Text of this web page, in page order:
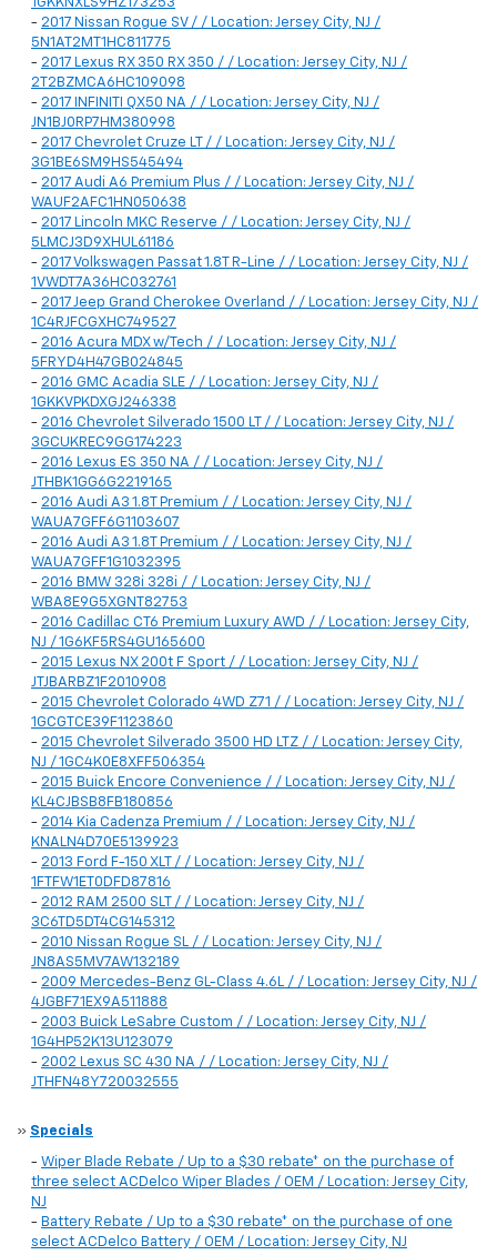
1GKKNXLS9HZ173253
- 2017 Nissan Rogue SV / / Location: Jersey City, NJ /
5N1AT2MT1HC811775
- 2017 Lexus RX 350 RX 350 / / Location: Jersey City, NJ /
2T2BZMCA6HC109098
- 2017 INFINITI QX50 NA / / Location: Jersey City, NJ /
JN1BJ0RP7HM380998
- 2017 Chevrolet Cruze LT / / Location: Jersey City, NJ /
3G1BE6SM9HS545494
- 2017 Audi A6 Premium Plus / / Location: Jersey City, NJ /
WAUF2AFC1HN050638
- 2017 Lincoln MKC Reserve / / Location: Jersey City, NJ /
5LMCJ3D9XHUL61186
- 2017 Volkswagen Passat 1.8T R-Line / / Location: Jersey City, NJ /
1VWDT7A36HC032761
- 2017 Jeep Grand Cherokee Overland / / Location: Jersey City, NJ /
1C4RJFCGXHC749527
- 2016 Acura MDX w/Tech / / Location: Jersey City, NJ /
5FRYD4H47GB024845
- 2016 GMC Acadia SLE / / Location: Jersey City, NJ /
1GKKVPKDXGJ246338
- 2016 Chevrolet Silverado 1500 LT / / Location: Jersey City, NJ /
3GCUKREC9GG174223
- 2016 Lexus ES 350 NA / / Location: Jersey City, NJ /
JTHBK1GG6G2219165
- 2016 Audi A3 1.8T Premium / / Location: Jersey City, NJ /
WAUA7GFF6G1103607
- 2016 Audi A3 1.8T Premium / / Location: Jersey City, NJ /
WAUA7GFF1G1032395
- 2016 BMW 328i 328i / / Location: Jersey City, NJ /
WBA8E9G5XGNT82753
- 2016 Cadillac CT6 Premium Luxury AWD / / Location: Jersey City,
NJ / 1G6KF5RS4GU165600
- 2015 Lexus NX 200t F Sport / / Location: Jersey City, NJ /
JTJBARBZ1F2010908
- 2015 Chevrolet Colorado 4WD Z71 / / Location: Jersey City, NJ /
1GCGTCE39F1123860
- 2015 Chevrolet Silverado 3500 HD LTZ / / Location: Jersey City,
NJ / 1GC4K0E8XFF506354
- 2015 Buick Encore Convenience / / Location: Jersey City, NJ /
KL4CJBSB8FB180856
- 2014 Kia Cadenza Premium / / Location: Jersey City, NJ /
KNALN4D70E5139923
- 2013 Ford F-150 XLT / / Location: Jersey City, NJ /
1FTFW1ET0DFD87816
- 2012 RAM 2500 SLT / / Location: Jersey City, NJ /
3C6TD5DT4CG145312
- 2010 Nissan Rogue SL / / Location: Jersey City, NJ /
JN8AS5MV7AW132189
- 2009 Mercedes-Benz GL-Class 4.6L / / Location: Jersey City, NJ /
4JGBF71EX9A511888
- 2003 Buick LeSabre Custom / / Location: Jersey City, NJ /
1G4HP52K13U123079
- 2002 Lexus SC 430 NA / / Location: Jersey City, NJ /
JTHFN48Y720032555
» Specials
- Wiper Blade Rebate / Up to a $30 rebate* on the purchase of
three select ACDelco Wiper Blades / OEM / Location: Jersey City,
NJ
- Battery Rebate / Up to a $30 rebate* on the purchase of one
select ACDelco Battery / OEM / Location: Jersey City, NJ